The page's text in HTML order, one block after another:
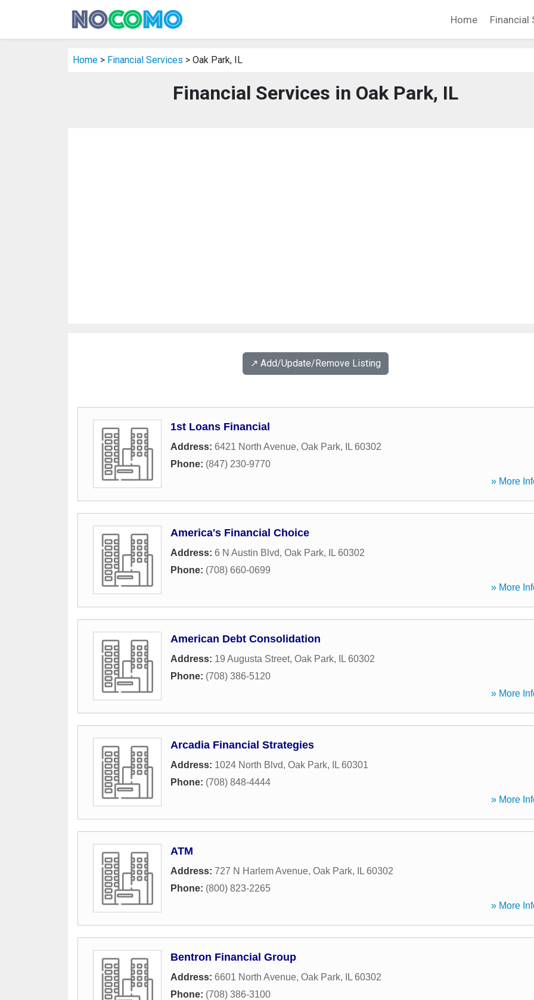
Home Financial
Home > Financial Services > Oak Park, IL
Financial Services in Oak Park, IL
↗️ Add/Update/Remove Listing
1st Loans Financial
Address: 6421 North Avenue, Oak Park, IL 60302
Phone: (847) 230-9770
» More
America's Financial Choice
Address: 6 N Austin Blvd, Oak Park, IL 60302
Phone: (708) 660-0699
» More
American Debt Consolidation
Address: 19 Augusta Street, Oak Park, IL 60302
Phone: (708) 386-5120
» More
Arcadia Financial Strategies
Address: 1024 North Blvd, Oak Park, IL 60301
Phone: (708) 848-4444
» More
ATM
Address: 727 N Harlem Avenue, Oak Park, IL 60302
Phone: (800) 823-2265
» More
Bentron Financial Group
Address: 6601 North Avenue, Oak Park, IL 60302
Phone: (708) 386-3100